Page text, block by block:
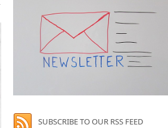
SUBSCRIBE TO OUR RSS FEED